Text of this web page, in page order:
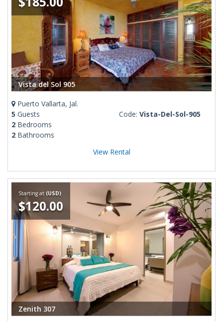
Vista del Sol 905
Puerto Vallarta, Jal.
5 Guests
2 Bedrooms
2 Bathrooms
Code: Vista-Del-Sol-905
View Rental
Starting at (USD)
$120.00
Zenith 307